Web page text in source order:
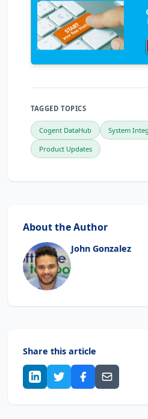
TAGGED TOPICS
Cogent DataHub System
Product Updates
About the Author
John Gonzalez
Share this article